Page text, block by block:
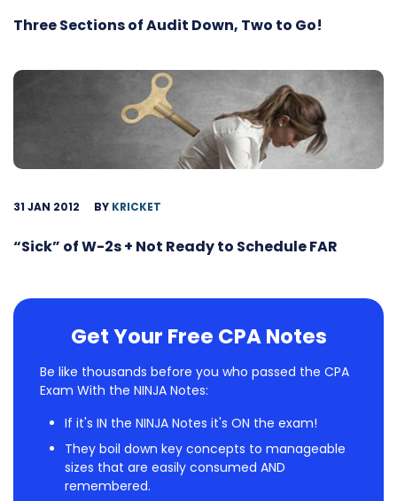
Three Sections of Audit Down, Two to Go!
31 JAN 2012 BY KRICKET
“Sick” of W-2s + Not Ready to Schedule FAR
Get Your Free CPA Notes
Be like thousands before you who passed the CPA
Exam With the NINJA Notes:
If it's IN the NINJA Notes it's ON the exam!
They boil down key concepts to manageable
sizes that are easily consumed AND
remembered.